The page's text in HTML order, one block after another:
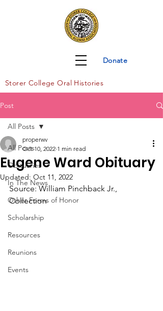
Donate
Storer College Oral Histories
Post
All Posts
Obituaries
In The News
Other Forms of Honor
Scholarship
Resources
Reunions
Events
All Posts
Eugene Ward Obituary
properwv
Oct 10, 2022 1 min read
Updated: Oct 11, 2022
Source: William Pinchback Jr.,
Collection